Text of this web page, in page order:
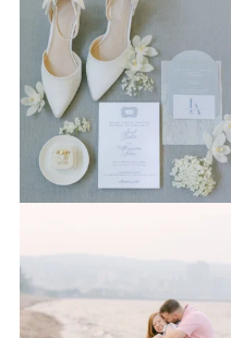
full force right now
12